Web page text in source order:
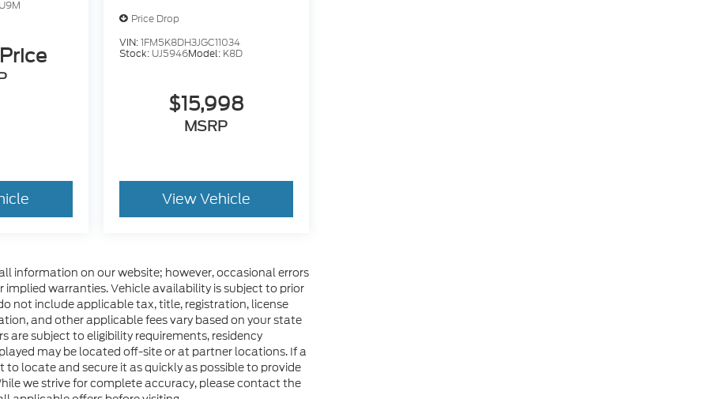
U9M
Price Drop
VIN:1FM5K8DH3JGC11034
Stock: UJ5946Model: K8D
$15,998
MSRP
View Vehicle
information on our website; however, occasional errors
warranties. Vehicle availability is subject to prior
not include applicable tax, title, registration, license
and other applicable fees vary based on your state
are subject to eligibility requirements, residency
may be located off-site or at partner locations. If a
locate and secure it as quickly as possible to provide
we strive for complete accuracy, please contact the